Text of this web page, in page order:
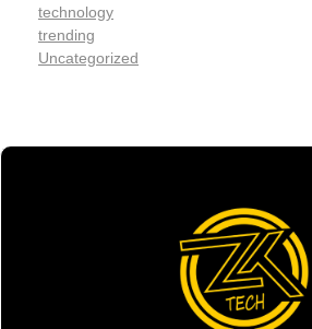
technology
trending
Uncategorized